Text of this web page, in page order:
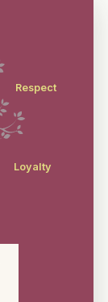
Respect
Loyalty